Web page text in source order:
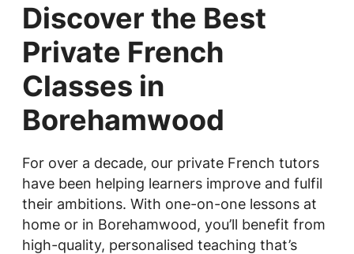
Discover the Best
Private French
Classes in
Borehamwood
For over a decade, our private French tutors
have been helping learners improve and fulfil
their ambitions. With one-on-one lessons at
home or in Borehamwood, you’ll benefit from
high-quality, personalised teaching that’s